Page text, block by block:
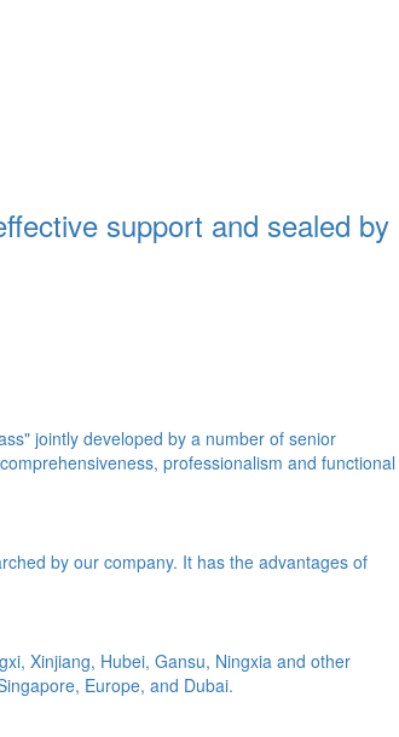
support and sealed by
jointly developed by a number of senior
professionalism and functional
by our company. It has the advantages of
Xinjiang, Hubei, Gansu, Ningxia and other
Europe, and Dubai.